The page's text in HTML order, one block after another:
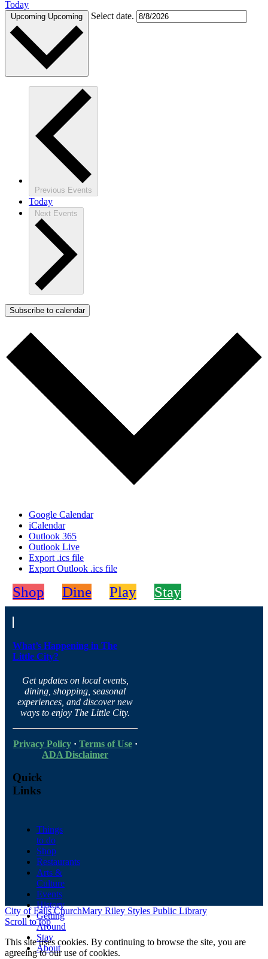
Today
Upcoming Upcoming Select date.
Previous Events
Today
Next Events
Subscribe to calendar
Google Calendar
iCalendar
Outlook 365
Outlook Live
Export .ics file
Export Outlook .ics file
Shop Dine Play Stay
What’s Happening in The
Little City?
Get updates on local events,
dining, shopping, seasonal
experiences, and discover new
ways to enjoy The Little City.
Privacy Policy· Terms of Use·
ADA Disclaimer
Quick
Links
Things
to do
Shop
Restaurants
Arts &
Culture
Events
History
Getting
Around
Stay
About
City of Falls ChurchMary Riley Styles Public Library
Scroll to top
This site uses cookies. By continuing to browse the site, you are
agreeing to our use of cookies.